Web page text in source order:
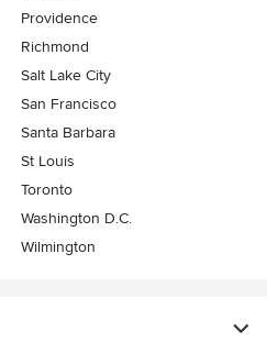
Providence
Richmond
Salt Lake City
San Francisco
Santa Barbara
St Louis
Toronto
Washington D.C.
Wilmington